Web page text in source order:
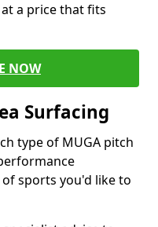
a price that fits
NOW
Surfacing
type of MUGA pitch
sports you'd like to